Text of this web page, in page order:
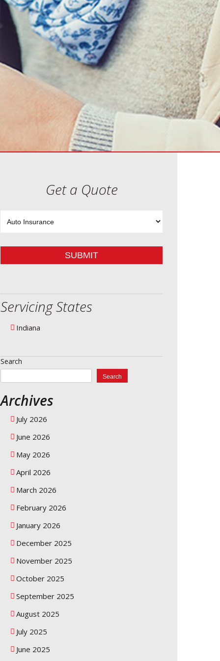
Get a Quote
Type
SUBMIT
Servicing States
Indiana
Search
Search
Archives
July 2026
June 2026
May 2026
April 2026
March 2026
February 2026
January 2026
December 2025
November 2025
October 2025
September 2025
August 2025
July 2025
June 2025